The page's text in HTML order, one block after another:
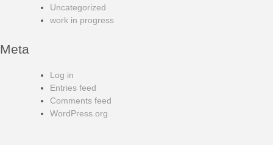
Uncategorized
work in progress
Meta
Log in
Entries feed
Comments feed
WordPress.org